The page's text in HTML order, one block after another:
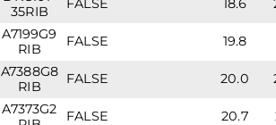
35RIB
FALSE 18.6
A7199G9
RIB
FALSE 19.8
A7388G8
RIB
FALSE 20.0
A7373G2
FALSE 20.7